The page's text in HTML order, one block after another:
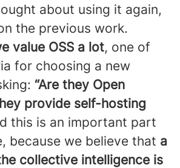
about using it again,
the previous work.
value OSS a lot, one of
for choosing a new
“Are they Open
provide self-hosting
this is an important part
because we believe that a
collective intelligence is